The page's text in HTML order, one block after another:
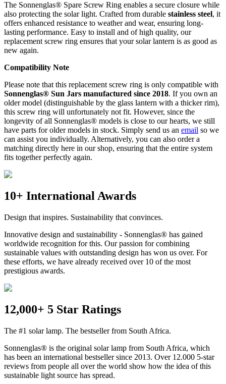
The Sonnenglas® Spare Screw Ring enables a secure closure while
also protecting the solar light. Crafted from durable stainless steel, it
offers enhanced resistance to weather and wear, ensuring long-
lasting performance. Easy to install and of high quality, our
replacement screw ring ensures that your solar lantern is as good as
new again.
Compatibility Note
Please note that this replacement screw ring is only compatible with
Sonnenglas® Sun Jars manufactured since 2018. If you own an
older model (distinguishable by the glass lantern with a thicker rim),
this screw ring will unfortunately not fit. However, since the
longevity of all Sonnenglas® models is close to our hearts, we still
have parts for older models in stock. Simply send us an email so we
can assist you individually. Alternatively, you can also order a
matching directly here in our shop, ensuring that the entire system
fits together perfectly again.
10+ International Awards
Design that inspires. Sustainability that convinces.
Innovative design and sustainability - Sonnenglas® has gained
worldwide recognition for this. Our passion for combining
sustainable values with outstanding design has won us over. For
these efforts, we have already received over 10 of the most
prestigious awards.
12,000+ 5 Star Ratings
The #1 solar lamp. The bestseller from South Africa.
Sonnenglas® is the original solar lamp from South Africa, which
has been an international bestseller since 2013. Over 12.000 5-star
reviews from people all over the world show how the idea of this
sustainable light source has spread.